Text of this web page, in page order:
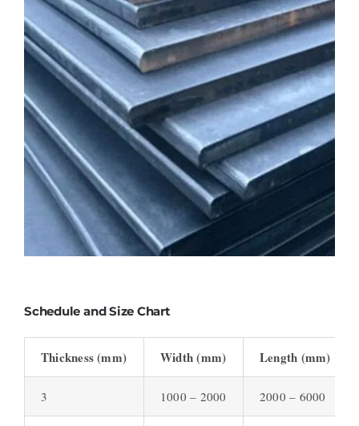
Schedule and Size Chart
Thickness (mm) Width (mm) Length (mm)
3 1000 – 2000 2000 – 6000